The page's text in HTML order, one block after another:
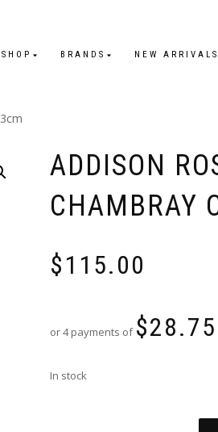
SHOP BRANDS NEW ARRIVALS
ADDISON
CHAMBRAY
$115.00
or 4 payments of $28.75
In stock